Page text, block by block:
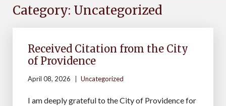
Category: Uncategorized
Received Citation from the City
of Providence
April 08, 2026 Uncategorized
I am deeply grateful to the City of Providence for